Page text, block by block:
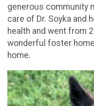
generous community
care of Dr. Soyka and
health and went from
wonderful foster
home.